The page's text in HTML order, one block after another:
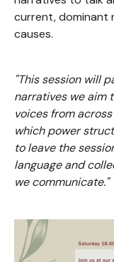
current, dominant
causes.
"This session will
narratives we aim
voices from
which power
to leave the
language and
we communicate."